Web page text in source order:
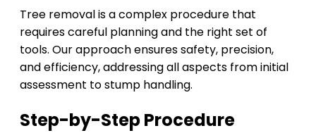
Tree removal is a complex procedure that
requires careful planning and the right set of
tools. Our approach ensures safety, precision,
and efficiency, addressing all aspects from initial
assessment to stump handling.
Step-by-Step Procedure